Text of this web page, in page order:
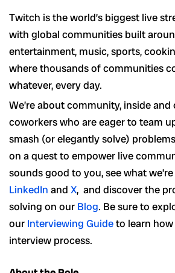
Twitch is the world’s biggest live
with global communities built
entertainment, music, sports,
where thousands of communities
whatever, every day.
We’re about community, inside and
coworkers who are eager to team
smash (or elegantly solve)
on a quest to empower live
sounds good to you, see what
LinkedIn and X, and discover the
solving on our Blog. Be sure to
our Interviewing Guideto learn
interview process.